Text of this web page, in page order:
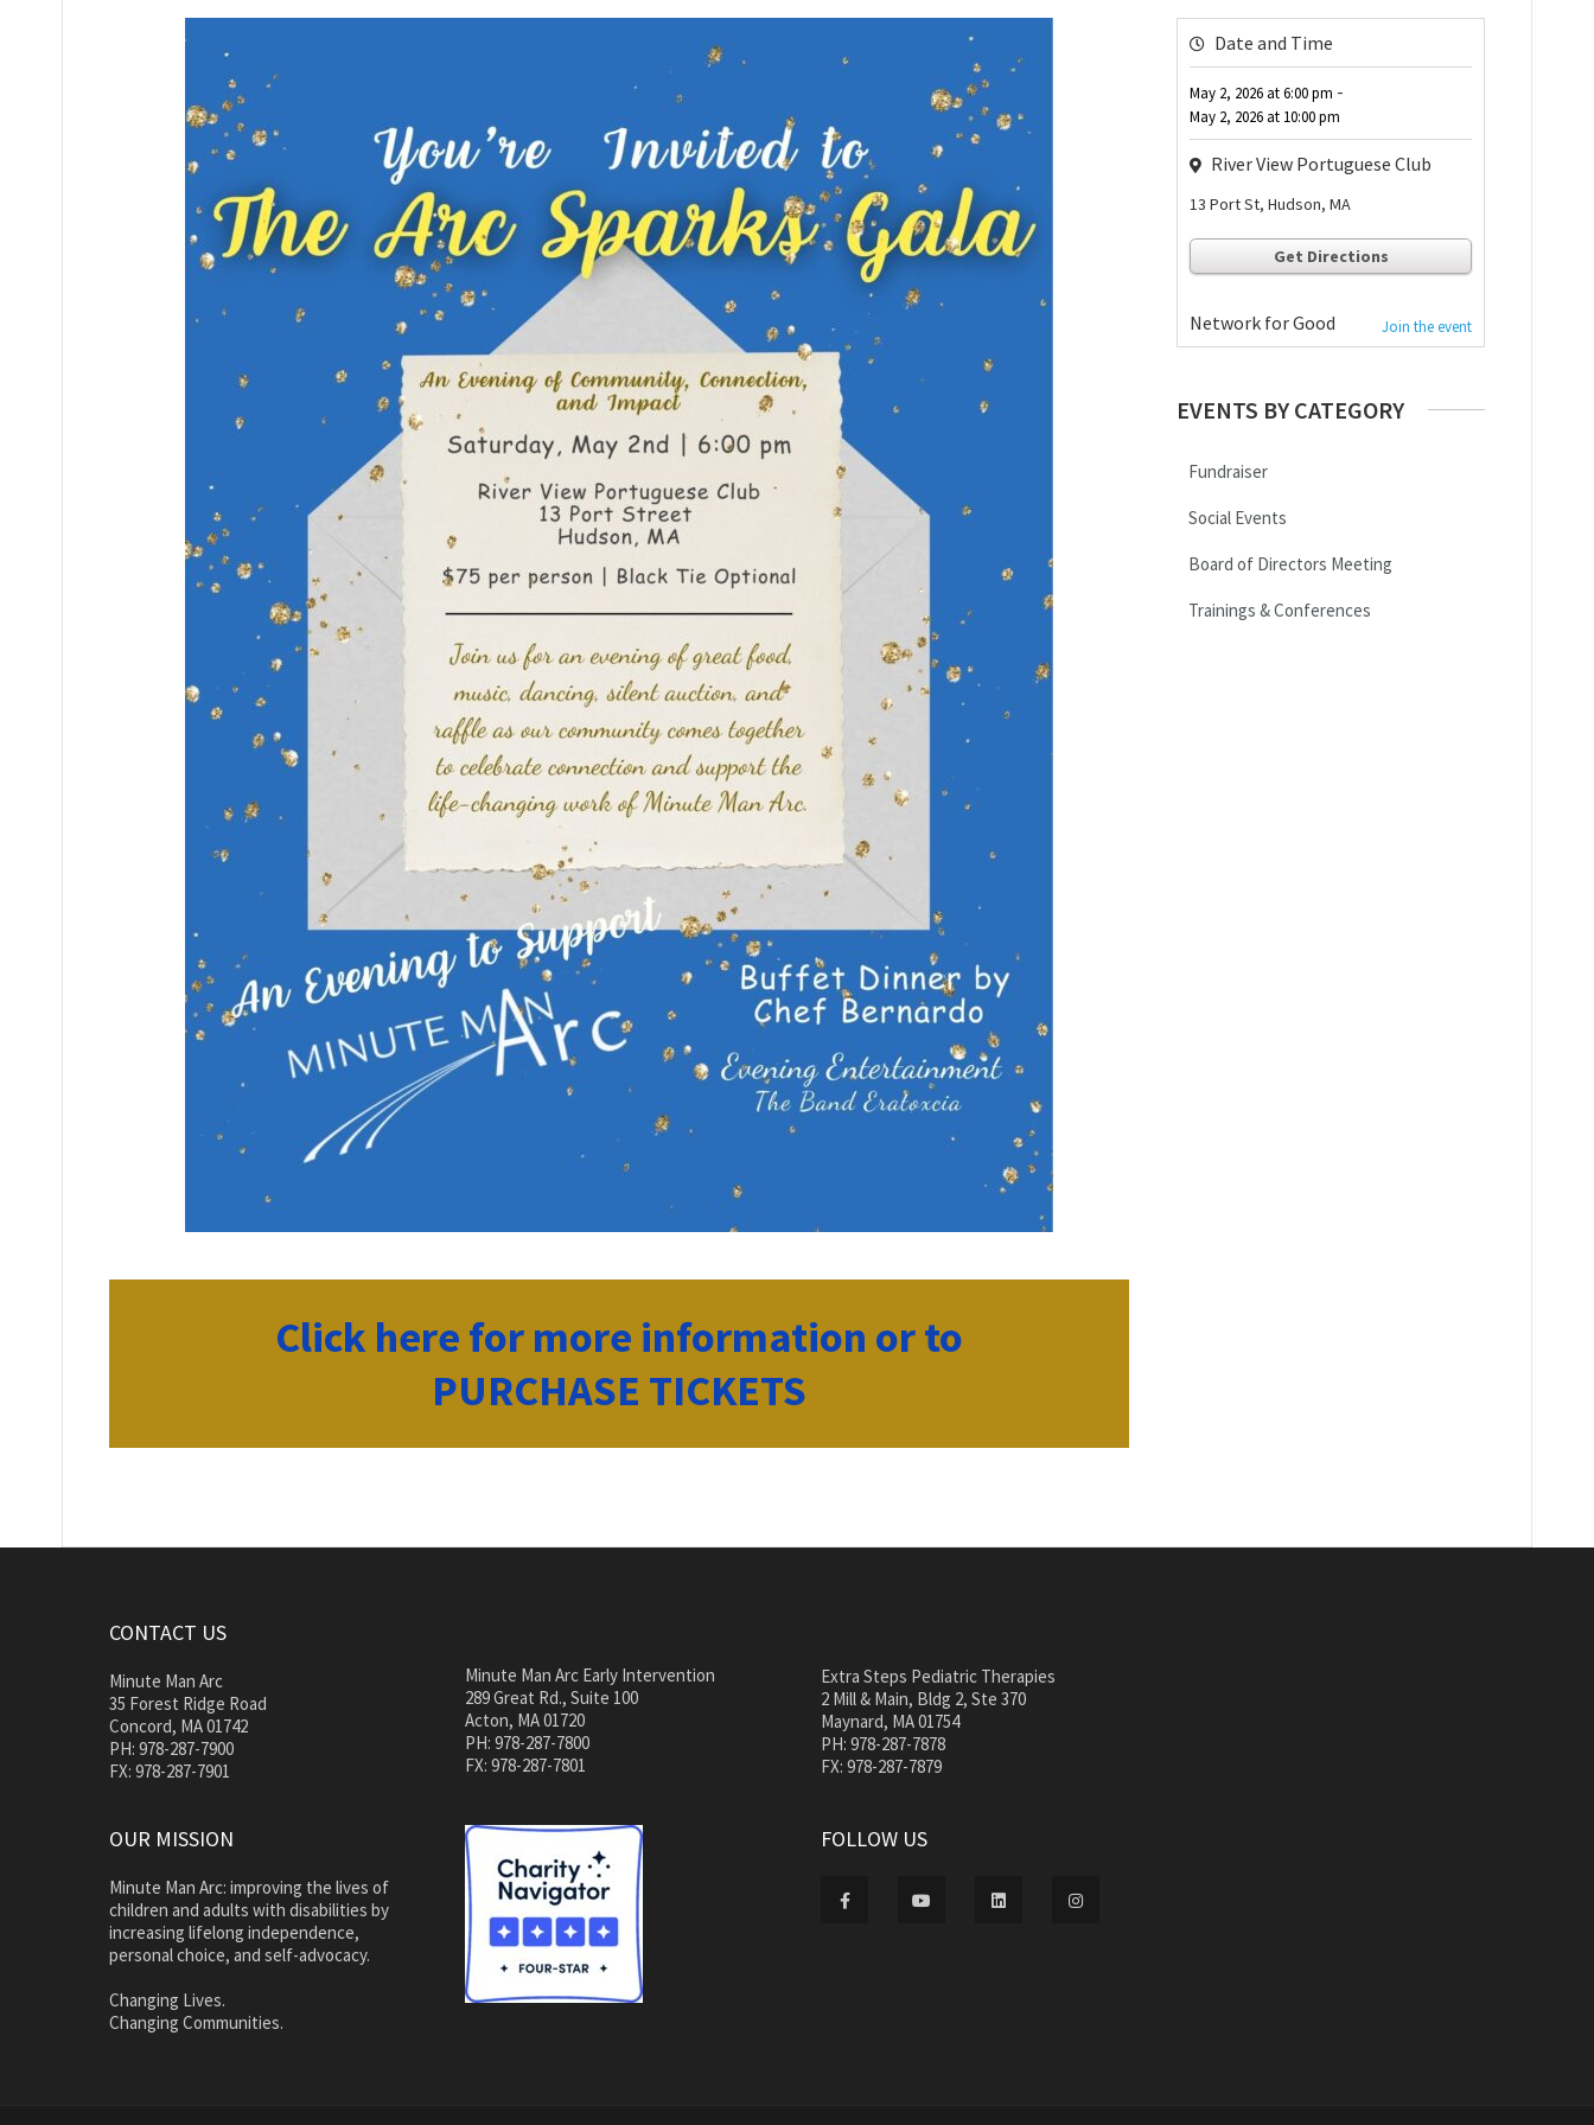
Click here for more information or to
PURCHASE TICKETS
Date and Time
May 2, 2026 at6:00 pm -
May 2, 2026 at 10:00 pm
River View Portuguese Club
13 Port St, Hudson, MA
Get Directions
Network for Good Join the event
EVENTS BY CATEGORY
Fundraiser
Social Events
Board of Directors Meeting
Trainings & Conferences
CONTACT US
Minute Man Arc
35 Forest Ridge Road
Concord, MA 01742
PH: 978-287-7900
FX: 978-287-7901
Minute Man Arc Early Intervention
289 Great Rd., Suite 100
Acton, MA 01720
PH: 978-287-7800
FX: 978-287-7801
Extra Steps Pediatric Therapies
2 Mill & Main, Bldg 2, Ste 370
Maynard, MA 01754
PH: 978-287-7878
FX: 978-287-7879
OUR MISSION
Minute Man Arc: improving the lives of
children and adults with disabilities by
increasing lifelong independence,
personal choice, and self-advocacy.
Changing Lives.
Changing Communities.
FOLLOW US